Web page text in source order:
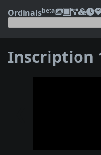
Ordinalsbeta
Inscription